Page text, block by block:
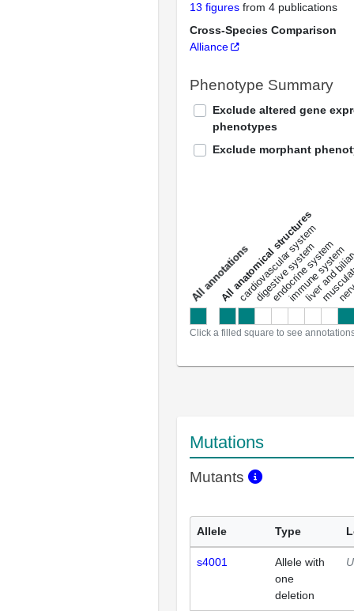
13 figures from 4 publications
Cross-Species Comparison
Alliance
Phenotype Summary
Exclude altered gene
phenotypes
Exclude morphant
a
l
l
a
n
n
o
t
a
t
i
o
ns
All anatomical structures
cardiovascular system
digestive system
endocrine system
immune system
liver and
Click a filled square to see
Mutations
Mutants
Allele Type
s4001
Allele with
one
deletion